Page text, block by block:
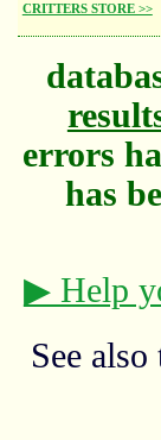
CRITTERS STORE >>
errors
has
▶ Help
See